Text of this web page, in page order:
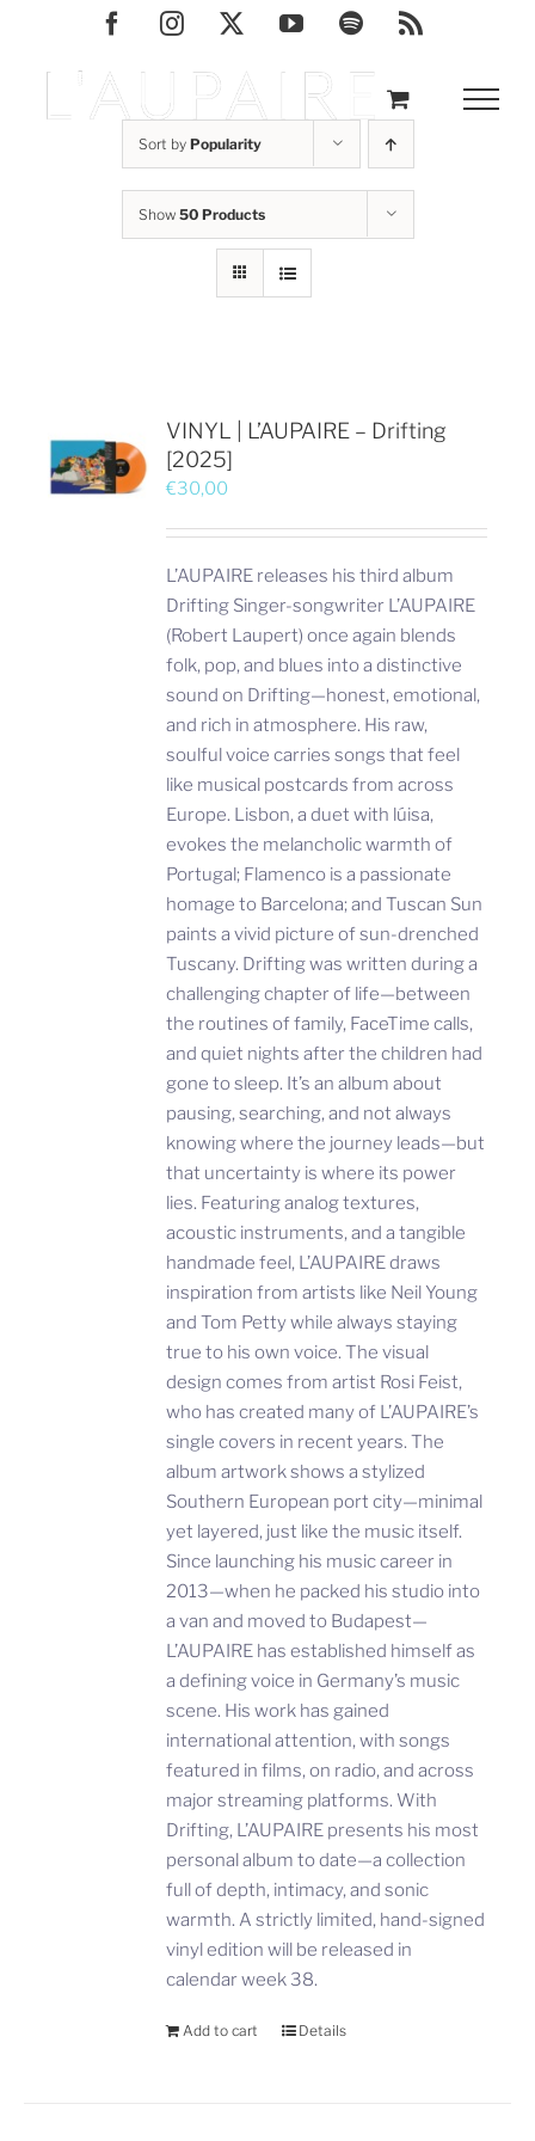
content
FacebookInstagram YouTubeSpotifyRss
Sort by Popularity
Show 50 Products
VINYL | L’AUPAIRE – Drifting
[2025]
€30,00
L’AUPAIRE releases his third album
Drifting Singer-songwriter L’AUPAIRE
(Robert Laupert) once again blends
folk, pop, and blues into a distinctive
sound on Drifting—honest, emotional,
and rich in atmosphere. His raw,
soulful voice carries songs that feel
like musical postcards from across
Europe. Lisbon, a duet with lúisa,
evokes the melancholic warmth of
Portugal; Flamenco is a passionate
homage to Barcelona; and Tuscan Sun
paints a vivid picture of sun-drenched
Tuscany. Drifting was written during a
challenging chapter of life—between
the routines of family, FaceTime calls,
and quiet nights after the children had
gone to sleep. It’s an album about
pausing, searching, and not always
knowing where the journey leads—but
that uncertainty is where its power
lies. Featuring analog textures,
acoustic instruments, and a tangible
handmade feel, L’AUPAIRE draws
inspiration from artists like Neil Young
and Tom Petty while always staying
true to his own voice. The visual
design comes from artist Rosi Feist,
who has created many of L’AUPAIRE’s
single covers in recent years. The
album artwork shows a stylized
Southern European port city—minimal
yet layered, just like the music itself.
Since launching his music career in
2013—when he packed his studio into
a van and moved to Budapest—
L’AUPAIRE has established himself as
a defining voice in Germany’s music
scene. His work has gained
international attention, with songs
featured in films, on radio, and across
major streaming platforms. With
Drifting, L’AUPAIRE presents his most
personal album to date—a collection
full of depth, intimacy, and sonic
warmth. A strictly limited, hand-signed
vinyl edition will be released in
calendar week 38.
Add to cart Details